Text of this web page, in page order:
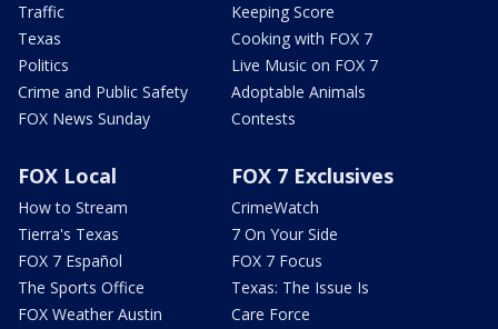
Traffic
Texas
Politics
Crime and Public Safety
FOX News Sunday
Keeping Score
Cooking with FOX 7
Live Music on FOX 7
Adoptable Animals
Contests
FOX Local
How to Stream
Tierra's Texas
FOX 7 Español
The Sports Office
FOX Weather Austin
FOX 7 Exclusives
CrimeWatch
7 On Your Side
FOX 7 Focus
Texas: The Issue Is
Care Force